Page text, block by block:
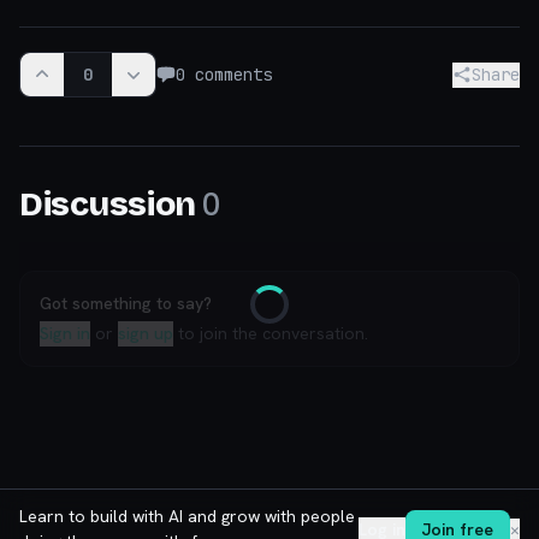
0 0 comments Share
Discussion 0
Loading
Got something to say?
Sign in or sign up to join the conversation.
Learn to build with AI and grow with people
Join free ✕